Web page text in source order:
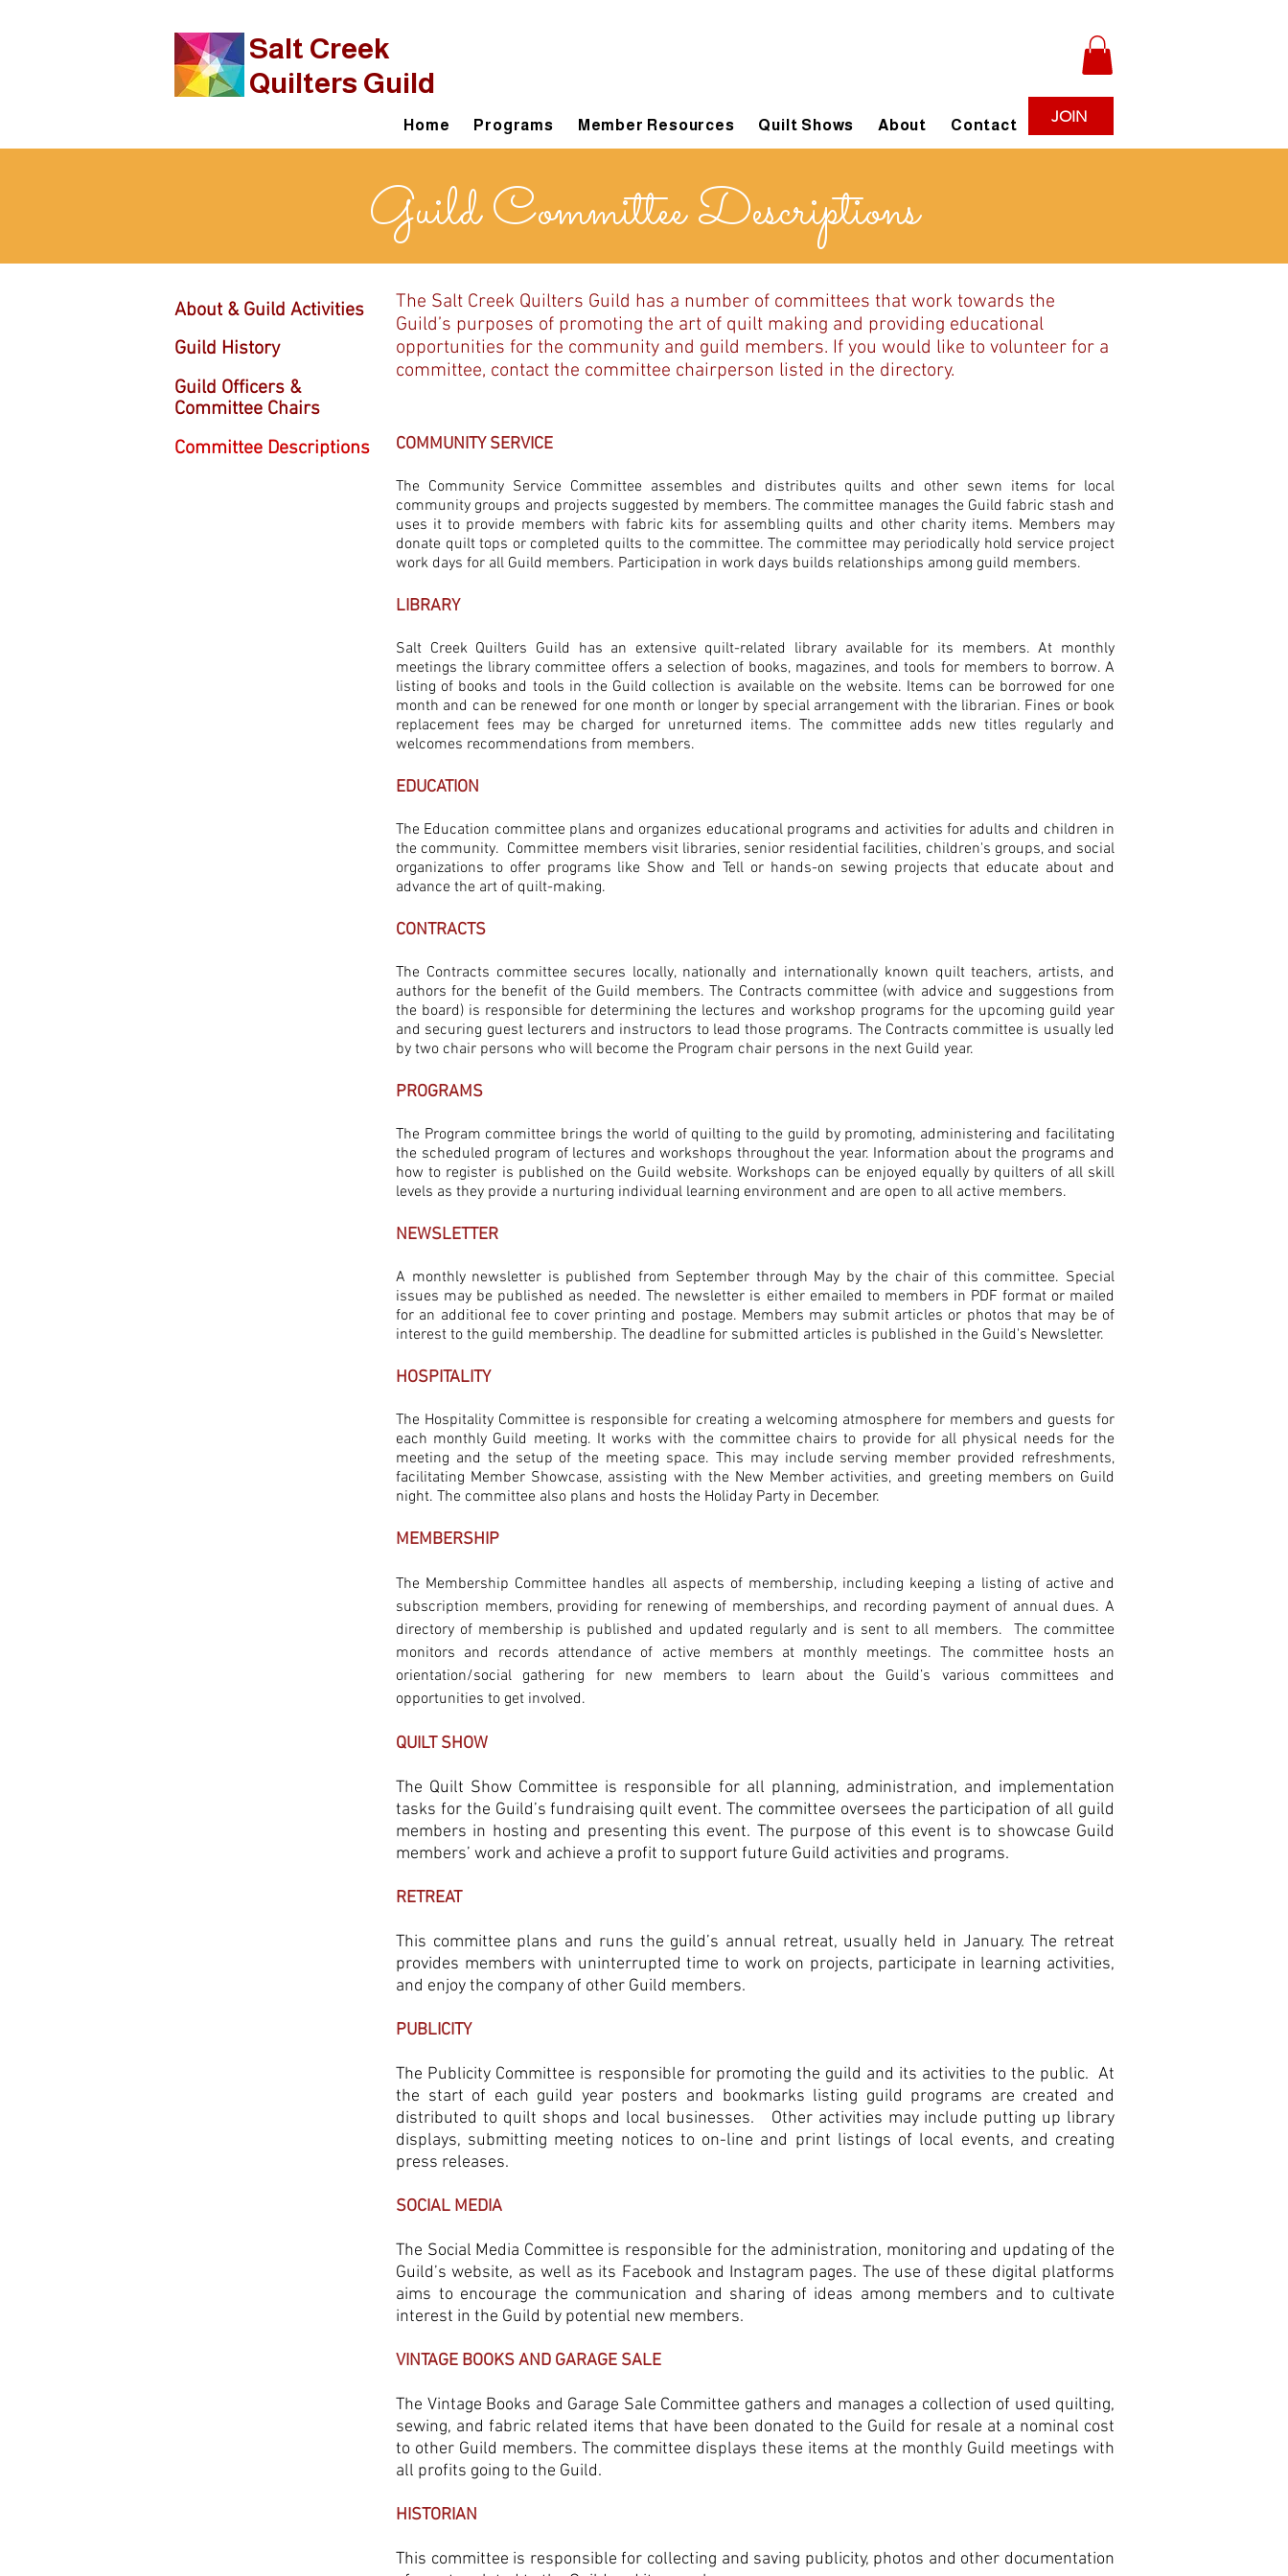
​Salt Creek
Quilters Guild
Home Programs Member Resources Quilt Shows About Contact JOIN
Guild Committee Descriptions
About & Guild Activities
Guild History
Guild Officers &
Committee Chairs
Committee Descriptions
The Salt Creek Quilters Guild has a number of committees that work towards the
Guild’s purposes of promoting the art of quilt making and providing educational
opportunities for the community and guild members. If you would like to volunteer for a
committee, contact the committee chairperson listed in the directory.
COMMUNITY SERVICE
The Community Service Committee assembles and distributes quilts and other sewn items for local
community groups and projects suggested by members. The committee manages the Guild fabric stash and
uses it to provide members with fabric kits for assembling quilts and other charity items. Members may
donate quilt tops or completed quilts to the committee. The committee may periodically hold service project
work days for all Guild members. Participation in work days builds relationships among guild members.
LIBRARY
Salt Creek Quilters Guild has an extensive quilt-related library available for its members. At monthly
meetings the library committee offers a selection of books, magazines, and tools for members to borrow. A
listing of books and tools in the Guild collection is available on the website. Items can be borrowed for one
month and can be renewed for one month or longer by special arrangement with the librarian. Fines or book
replacement fees may be charged for unreturned items. The committee adds new titles regularly and
welcomes recommendations from members.
EDUCATION
The Education committee plans and organizes educational programs and activities for adults and children in
the community. Committee members visit libraries, senior residential facilities, children's groups, and social
organizations to offer programs like Show and Tell or hands-on sewing projects that educate about and
advance the art of quilt-making.
CONTRACTS
The Contracts committee secures locally, nationally and internationally known quilt teachers, artists, and
authors for the benefit of the Guild members. The Contracts committee (with advice and suggestions from
the board) is responsible for determining the lectures and workshop programs for the upcoming guild year
and securing guest lecturers and instructors to lead those programs. The Contracts committee is usually led
by two chair persons who will become the Program chair persons in the next Guild year.
PROGRAMS
The Program committee brings the world of quilting to the guild by promoting, administering and facilitating
the scheduled program of lectures and workshops throughout the year. Information about the programs and
how to register is published on the Guild website. Workshops can be enjoyed equally by quilters of all skill
levels as they provide a nurturing individual learning environment and are open to all active members.
NEWSLETTER
A monthly newsletter is published from September through May by the chair of this committee. Special
issues may be published as needed. The newsletter is either emailed to members in PDF format or mailed
for an additional fee to cover printing and postage. Members may submit articles or photos that may be of
interest to the guild membership. The deadline for submitted articles is published in the Guild's Newsletter.
HOSPITALITY
The Hospitality Committee is responsible for creating a welcoming atmosphere for members and guests for
each monthly Guild meeting. It works with the committee chairs to provide for all physical needs for the
meeting and the setup of the meeting space. This may include serving member provided refreshments,
facilitating Member Showcase, assisting with the New Member activities, and greeting members on Guild
night. The committee also plans and hosts the Holiday Party in December.
MEMBERSHIP
The Membership Committee handles all aspects of membership, including keeping a listing of active and
subscription members, providing for renewing of memberships, and recording payment of annual dues. A
directory of membership is published and updated regularly and is sent to all members. The committee
monitors and records attendance of active members at monthly meetings. The committee hosts an
orientation/social gathering for new members to learn about the Guild’s various committees and
opportunities to get involved.
QUILT SHOW
The Quilt Show Committee is responsible for all planning, administration, and implementation
tasks for the Guild’s fundraising quilt event. The committee oversees the participation of all guild
members in hosting and presenting this event. The purpose of this event is to showcase Guild
members’ work and achieve a profit to support future Guild activities and programs.
RETREAT
This committee plans and runs the guild’s annual retreat, usually held in January. The retreat
provides members with uninterrupted time to work on projects, participate in learning activities,
and enjoy the company of other Guild members.
PUBLICITY
The Publicity Committee is responsible for promoting the guild and its activities to the public. At
the start of each guild year posters and bookmarks listing guild programs are created and
distributed to quilt shops and local businesses. Other activities may include putting up library
displays, submitting meeting notices to on-line and print listings of local events, and creating
press releases.
SOCIAL MEDIA
The Social Media Committee is responsible for the administration, monitoring and updating of the
Guild’s website, as well as its Facebook and Instagram pages. The use of these digital platforms
aims to encourage the communication and sharing of ideas among members and to cultivate
interest in the Guild by potential new members.
VINTAGE BOOKS AND GARAGE SALE
The Vintage Books and Garage Sale Committee gathers and manages a collection of used quilting,
sewing, and fabric related items that have been donated to the Guild for resale at a nominal cost
to other Guild members. The committee displays these items at the monthly Guild meetings with
all profits going to the Guild.
HISTORIAN
This committee is responsible for collecting and saving publicity, photos and other documentation